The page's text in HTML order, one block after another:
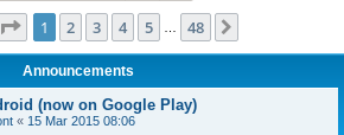
Page 1of 48
1 2 3 4 5 48
Announcements
(now on Google Play)
« 15 Mar 2015 08:06